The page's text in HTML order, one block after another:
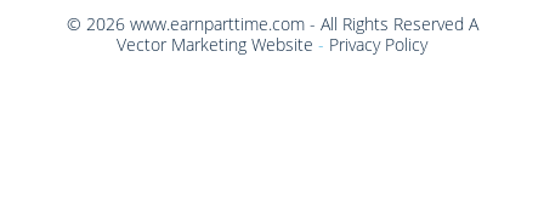
© 2026 www.earnparttime.com- All Rights Reserved A
Vector Marketing Website - Privacy Policy